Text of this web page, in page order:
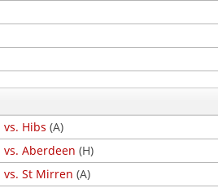
vs. Hibs (A)
vs. Aberdeen (H)
vs. St Mirren (A)